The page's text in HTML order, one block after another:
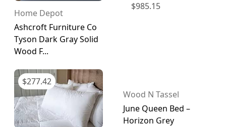
Home Depot
Ashcroft Furniture Co
Tyson Dark Gray Solid
Wood F...
$277.42
$985.15
Wood N Tassel
June Queen Bed –
Horizon Grey